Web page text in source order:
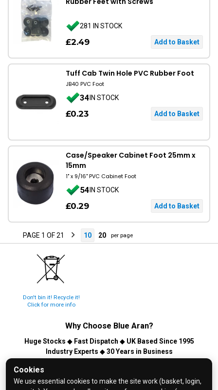
Cookies
We use essential cookies to make the site work (basket, login,
281 IN STOCK
£2.49
Tuff Cab Twin Hole PVC Rubber Foot
JB40 PVC Foot
34IN STOCK
£0.23
Case/Speaker Cabinet Foot 25mm x
15mm
1" x 9/16" PVC Cabinet Foot
54IN STOCK
£0.29
PAGE 1 OF 21 10 20 per page
Don't bin it! Recycle it!
Click for more info
Why Choose Blue Aran?
Huge Stocks ◆ Fast Dispatch ◆ UK Based Since 1995
Industry Experts ◆30 Years in Business
© 2026 Blue Aran Limited - Registered in England No. 3089267 -